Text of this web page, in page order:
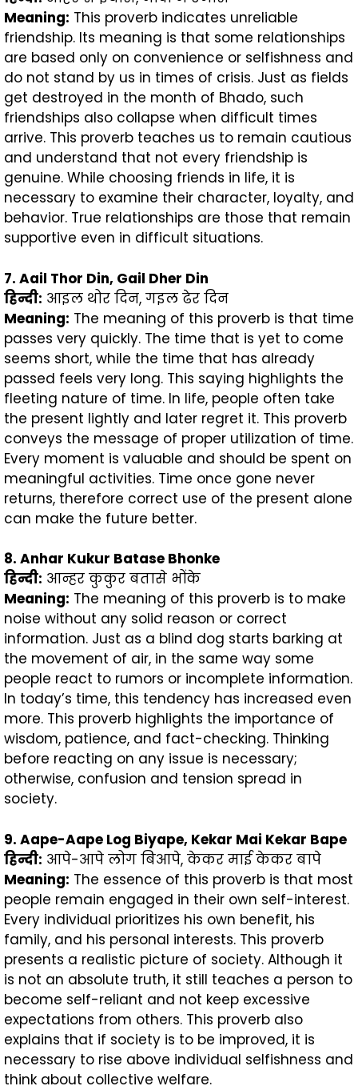
Meaning: This proverb indicates unreliable
friendship. Its meaning is that some relationships
are based only on convenience or selfishness and
do not stand by us in times of crisis. Just as fields
get destroyed in the month of Bhado, such
friendships also collapse when difficult times
arrive. This proverb teaches us to remain cautious
and understand that not every friendship is
genuine. While choosing friends in life, it is
necessary to examine their character, loyalty, and
behavior. True relationships are those that remain
supportive even in difficult situations.
7. Aail Thor Din, Gail Dher Din
हिन्दी: आइल थोर दिन, गइल ढेर दिन
Meaning: The meaning of this proverb is that time
passes very quickly. The time that is yet to come
seems short, while the time that has already
passed feels very long. This saying highlights the
fleeting nature of time. In life, people often take
the present lightly and later regret it. This proverb
conveys the message of proper utilization of time.
Every moment is valuable and should be spent on
meaningful activities. Time once gone never
returns, therefore correct use of the present alone
can make the future better.
8. Anhar Kukur Batase Bhonke
हिन्दी: आन्हर कुकुर बतासे भोंके
Meaning: The meaning of this proverb is to make
noise without any solid reason or correct
information. Just as a blind dog starts barking at
the movement of air, in the same way some
people react to rumors or incomplete information.
In today’s time, this tendency has increased even
more. This proverb highlights the importance of
wisdom, patience, and fact-checking. Thinking
before reacting on any issue is necessary;
otherwise, confusion and tension spread in
society.
9. Aape-Aape Log Biyape, Kekar Mai Kekar Bape
हिन्दी: आपे-आपे लोग बिआपे, केकर माई केकर बापे
Meaning: The essence of this proverb is that most
people remain engaged in their own self-interest.
Every individual prioritizes his own benefit, his
family, and his personal interests. This proverb
presents a realistic picture of society. Although it
is not an absolute truth, it still teaches a person to
become self-reliant and not keep excessive
expectations from others. This proverb also
explains that if society is to be improved, it is
necessary to rise above individual selfishness and
think about collective welfare.